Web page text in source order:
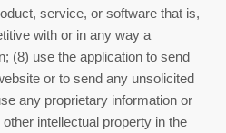
service, or software that is,
with or in any way a
(8) use the application to send
or to send any unsolicited
any proprietary information or
intellectual property in the